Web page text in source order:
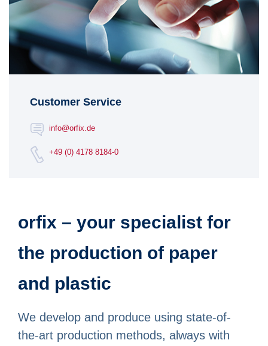
Customer Service
info@orfix.de
+49 (0) 4178 8184-0
orfix – your specialist for
the production of paper
and plastic
We develop and produce using state-of-
the-art production methods, always with